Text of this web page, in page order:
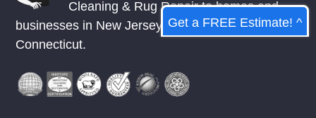
Cleaning & Rug Repair to homes and
businesses in New Jersey New York, &
Connecticut.
Get a FREE Estimate! ^